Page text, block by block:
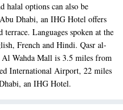
halal options can also be
Dhabi, an IHG Hotel offers
terrace. Languages spoken at the
French and Hindi. Qasr al-
Wahda Mall is 3.5 miles from
International Airport, 22 miles
an IHG Hotel.